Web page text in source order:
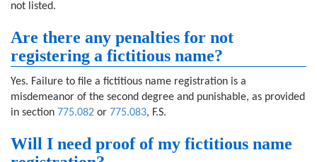
not listed.
Are there any penalties for not
registering a fictitious name?
Yes. Failure to file a fictitious name registration is a
misdemeanor of the second degree and punishable, as provided
in section 775.082 or 775.083, F.S.
Will I need proof of my fictitious name